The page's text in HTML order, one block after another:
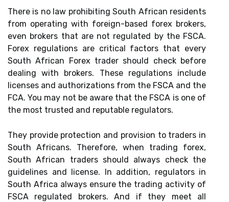
There is no law prohibiting South African residents
from operating with foreign-based forex brokers,
even brokers that are not regulated by the FSCA.
Forex regulations are critical factors that every
South African Forex trader should check before
dealing with brokers. These regulations include
licenses and authorizations from the FSCA and the
FCA. You may not be aware that the FSCA is one of
the most trusted and reputable regulators.
They provide protection and provision to traders in
South Africans. Therefore, when trading forex,
South African traders should always check the
guidelines and license. In addition, regulators in
South Africa always ensure the trading activity of
FSCA regulated brokers. And if they meet all